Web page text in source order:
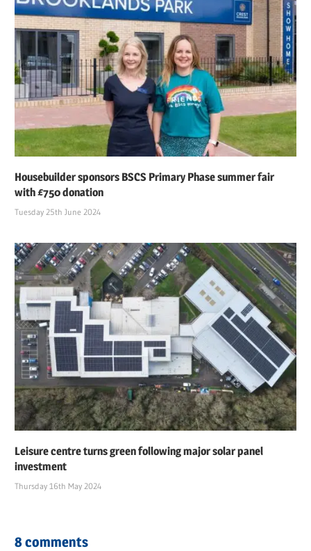
Housebuilder sponsors BSCS Primary Phase summer fair
with £750 donation
Tuesday 25th June 2024
Leisure centre turns green following major solar panel
investment
Thursday 16th May 2024
8 comments